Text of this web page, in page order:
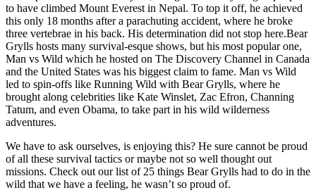
to have climbed Mount Everest in Nepal. To top it off, he achieved
this only 18 months after a parachuting accident, where he broke
three vertebrae in his back. His determination did not stop here.Bear
Grylls hosts many survival-esque shows, but his most popular one,
Man vs Wild which he hosted on The Discovery Channel in Canada
and the United States was his biggest claim to fame. Man vs Wild
led to spin-offs like Running Wild with Bear Grylls, where he
brought along celebrities like Kate Winslet, Zac Efron, Channing
Tatum, and even Obama, to take part in his wild wilderness
adventures.
We have to ask ourselves, is enjoying this? He sure cannot be proud
of all these survival tactics or maybe not so well thought out
missions. Check out our list of 25 things Bear Grylls had to do in the
wild that we have a feeling, he wasn’t so proud of.